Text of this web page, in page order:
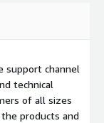
support channel
technical
of all sizes
products and